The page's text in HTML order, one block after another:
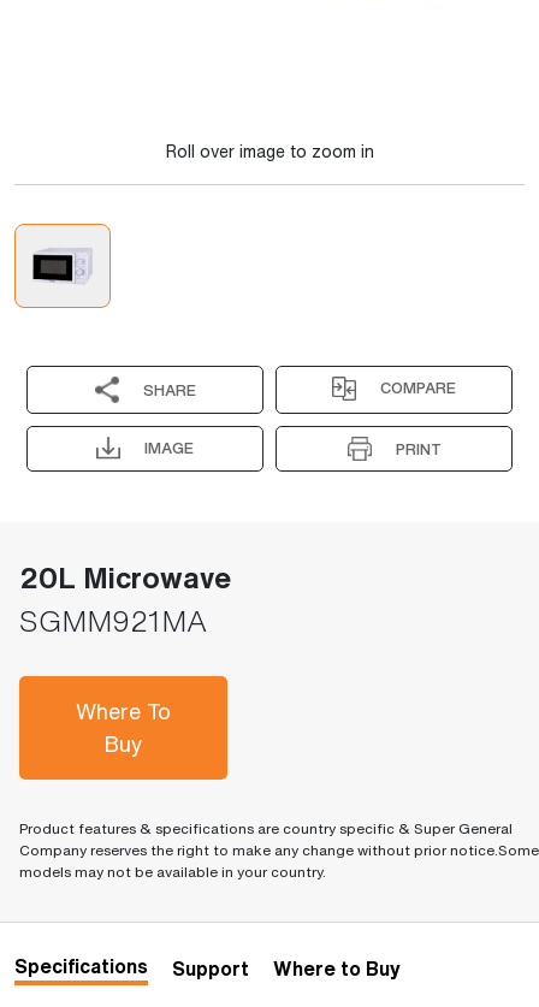
Roll over image to zoom in
SHARE COMPARE
IMAGE PRINT
20L Microwave
SGMM921MA
Where To
Buy
Product features & specifications are country specific & Super General
Company reserves the right to make any change without prior notice.Some
models may not be available in your country.
Specifications Support Where to Buy